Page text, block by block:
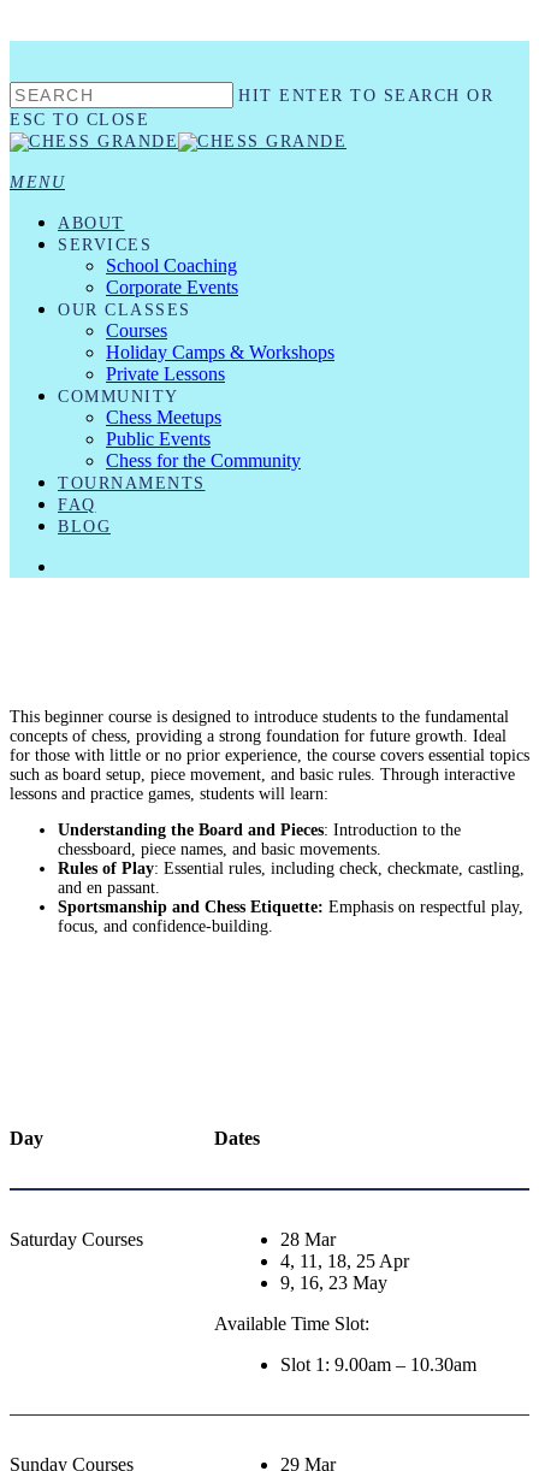
main
content
HIT ENTER TO SEARCH OR
ESC TO CLOSE
CLOSE
SEARCH
MENU
ABOUT
SERVICES
School Coaching
Corporate Events
OUR CLASSES
Courses
Holiday Camps & Workshops
Private Lessons
COMMUNITY
Chess Meetups
Public Events
Chess for the Community
TOURNAMENTS
FAQ
BLOG
This beginner course is designed to introduce students to the fundamental
concepts of chess, providing a strong foundation for future growth. Ideal
for those with little or no prior experience, the course covers essential topics
such as board setup, piece movement, and basic rules. Through interactive
lessons and practice games, students will learn:
Understanding the Board and Pieces: Introduction to the
chessboard, piece names, and basic movements.
Rules of Play: Essential rules, including check, checkmate, castling,
and en passant.
Sportsmanship and Chess Etiquette: Emphasis on respectful play,
focus, and confidence-building.
Day Dates
Saturday Courses
28 Mar
4, 11, 18, 25 Apr
9, 16, 23 May
Available Time Slot:
Slot 1: 9.00am – 10.30am
Sunday Courses
29 Mar